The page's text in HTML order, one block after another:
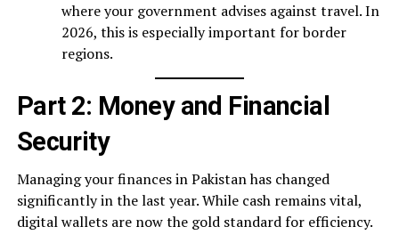
where your government advises against travel. In
2026, this is especially important for border
regions.
Part 2: Money and Financial
Security
Managing your finances in Pakistan has changed
significantly in the last year. While cash remains vital,
digital wallets are now the gold standard for efficiency.